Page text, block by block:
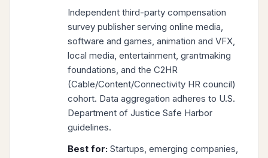
Independent third-party compensation
survey publisher serving online media,
software and games, animation and VFX,
local media, entertainment, grantmaking
foundations, and the C2HR
(Cable/Content/Connectivity HR council)
cohort. Data aggregation adheres to U.S.
Department of Justice Safe Harbor
guidelines.
Best for: Startups, emerging companies,